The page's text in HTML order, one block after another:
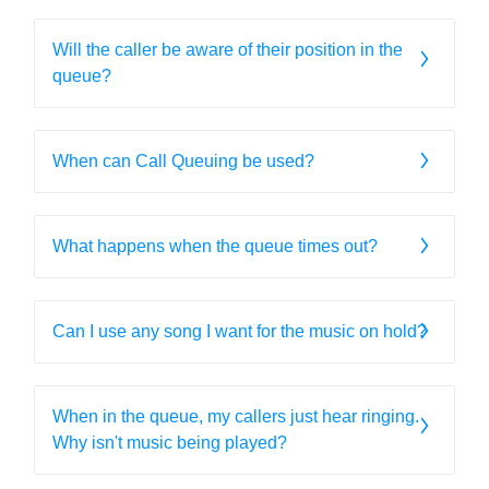
Will the caller be aware of their position in the
queue?
When can Call Queuing be used?
What happens when the queue times out?
Can I use any song I want for the music on hold?
When in the queue, my callers just hear ringing.
Why isn't music being played?